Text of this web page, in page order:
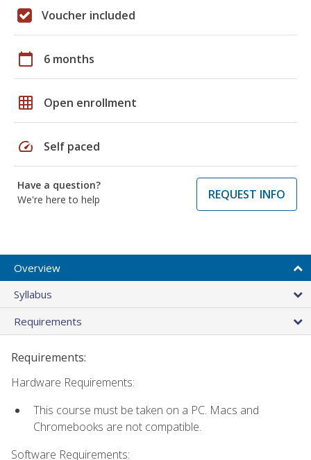
Voucher included
calendar_today 6 months
grid_on Open enrollment
speed Self paced
Have a question?
We're here to help
REQUEST INFO
Overview
Syllabus
Requirements
Requirements:
Hardware Requirements:
This course must be taken on a PC. Macs and
Chromebooks are not compatible.
Software Requirements: